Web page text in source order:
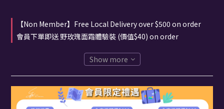
【Non Member】Free Local Delivery over $500 on order
會員下單即送 野玫瑰面霜體驗裝 (價值$40) on order
Show more